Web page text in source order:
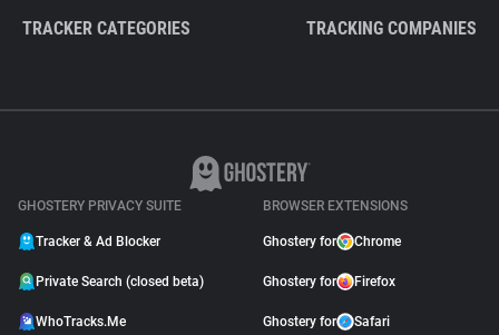
TRACKER CATEGORIES TRACKING COMPANIES
GHOSTERY PRIVACY SUITE
Tracker & Ad Blocker
Private Search (closed beta)
WhoTracks.Me
BROWSER EXTENSIONS
Ghostery for Chrome
Ghostery for Firefox
Ghostery for Safari